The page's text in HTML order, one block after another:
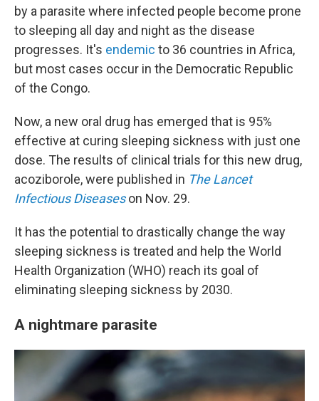
by a parasite where infected people become prone
to sleeping all day and night as the disease
progresses. It's endemic to 36 countries in Africa,
but most cases occur in the Democratic Republic
of the Congo.
Now, a new oral drug has emerged that is 95%
effective at curing sleeping sickness with just one
dose. The results of clinical trials for this new drug,
acoziborole, were published in The Lancet
Infectious Diseaseson Nov. 29.
It has the potential to drastically change the way
sleeping sickness is treated and help the World
Health Organization (WHO) reach its goal of
eliminating sleeping sickness by 2030.
A nightmare parasite